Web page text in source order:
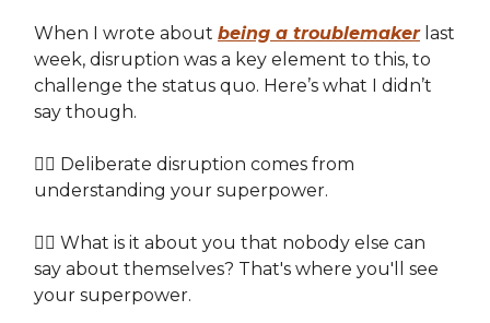
When I wrote about being a troublemakerlast
week, disruption was a key element to this, to
challenge the status quo. Here’s what I didn’t
say though.
👉🏽 Deliberate disruption comes from
understanding your superpower.
👉🏽 What is it about you that nobody else can
say about themselves? That's where you'll see
your superpower.